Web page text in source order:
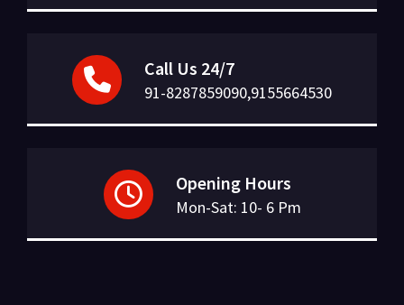
Call Us 24/7
91-8287859090,9155664530
Opening Hours
Mon-Sat: 10- 6 Pm